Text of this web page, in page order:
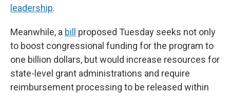
leadership.
Meanwhile, a bill
proposed Tuesday seeks not only
to boost congressional funding for the program to
one billion dollars, but would increase resources for
state-level grant administrations and require
reimbursement processing to be released within